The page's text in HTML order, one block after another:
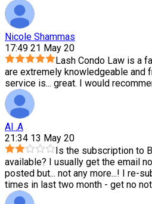
Nicole Shammas
17:49 21 May 20
Lash Condo Law is a
are extremely knowledgeable and
service is... great. I would
Al .A
21:34 13 May 20
Is the subscription to
available? I usually get the email
posted but... not any more...! I re-
times in last two month - get no